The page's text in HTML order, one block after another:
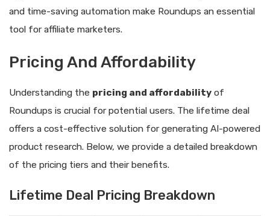
and time-saving automation make Roundups an essential
tool for affiliate marketers.
Pricing And Affordability
Understanding the pricing and affordability of
Roundups is crucial for potential users. The lifetime deal
offers a cost-effective solution for generating AI-powered
product research. Below, we provide a detailed breakdown
of the pricing tiers and their benefits.
Lifetime Deal Pricing Breakdown